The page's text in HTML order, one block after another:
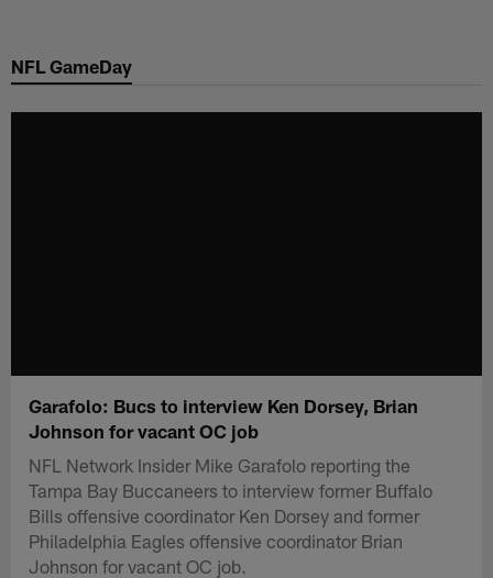
main
NFL GameDay
Garafolo: Bucs to interview Ken Dorsey, Brian
Johnson for vacant OC job
NFL Network Insider Mike Garafolo reporting the
Tampa Bay Buccaneers to interview former Buffalo
Bills offensive coordinator Ken Dorsey and former
Philadelphia Eagles offensive coordinator Brian
Johnson for vacant OC job.